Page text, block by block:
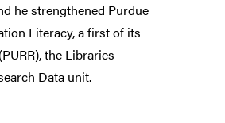
he strengthened Purdue
Literacy, a first of its
the Libraries
Data unit.